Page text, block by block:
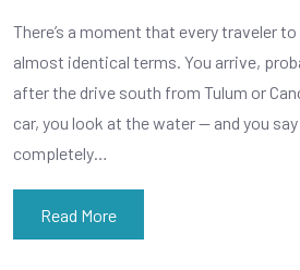
There’s a moment that every traveler
almost identical terms. You arrive,
after the drive south from Tulum or
car, you look at the water — and you
completely…
Read More